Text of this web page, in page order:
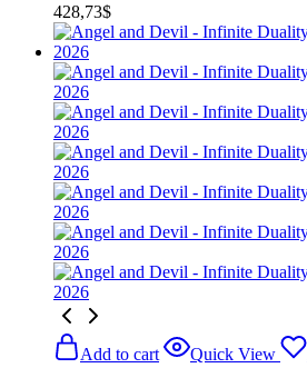
428,73$
Add to cart Quick View